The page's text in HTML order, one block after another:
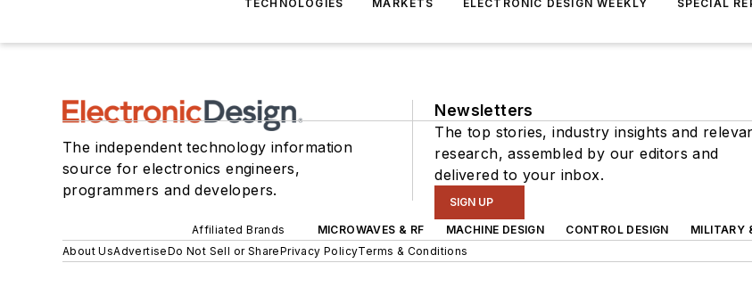
TECHNOLOGIES MARKETS ELECTRONIC DESIGN WEEKLY SPECIAL
The independent technology information
source for electronics engineers,
programmers and developers.
Newsletters
The top stories, industry insights and
research, assembled by our editors and
delivered to your inbox.
SIGN UP
Affiliated Brands MICROWAVES & RF MACHINE DESIGN CONTROL DESIGN MILITARY
About UsAdvertiseDo Not Sell or SharePrivacy PolicyTerms & Conditions